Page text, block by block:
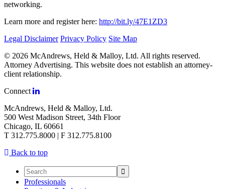
networking.
Learn more and register here: http://bit.ly/47E1ZD3
Legal Disclaimer Privacy Policy Site Map
© 2026 McAndrews, Held & Malloy, Ltd. All rights reserved.
Attorney Advertising. This website does not establish an attorney-
client relationship.
Connect
McAndrews, Held & Malloy, Ltd.
500 West Madison Street, 34th Floor
Chicago, IL 60661
T 312.775.8000 | F 312.775.8100
Back to top
Professionals